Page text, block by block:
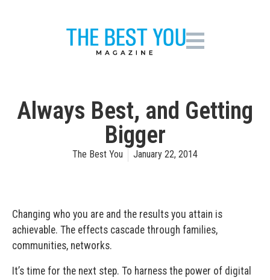
Always Best, and Getting
Bigger
The Best You January 22, 2014
Changing who you are and the results you attain is
achievable. The effects cascade through families,
communities, networks.
It’s time for the next step. To harness the power of digital